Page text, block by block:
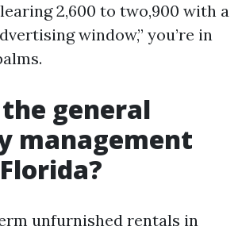
2,600 to two,900 with a
window,” you’re in
general
management
unfurnished rentals in